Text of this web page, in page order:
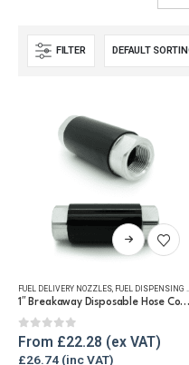
FILTER
This
product
multiple
The
options
FUEL DELIVERY NOZZLES, FUEL DISPENSING HOSE
1″ Breakaway Disposable Hose Connector
0out of 5
From £22.28
£26.74